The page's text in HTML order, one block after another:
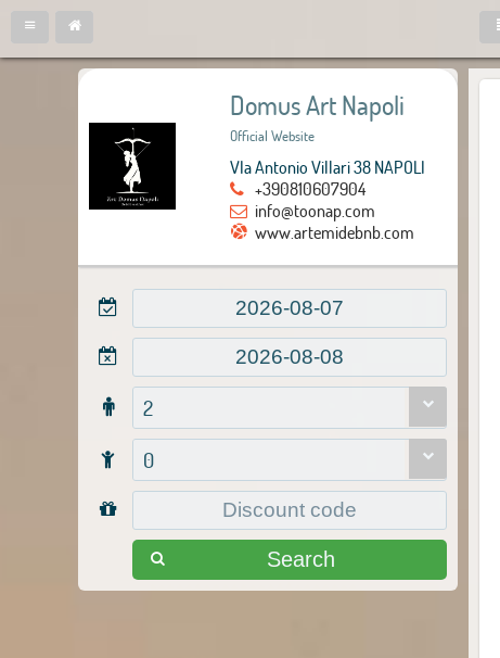
Domus Art Napoli
Official Website
VIa Antonio Villari 38 NAPOLI
+390810607904
info@toonap.com
www.artemidebnb.com
2
0
Search